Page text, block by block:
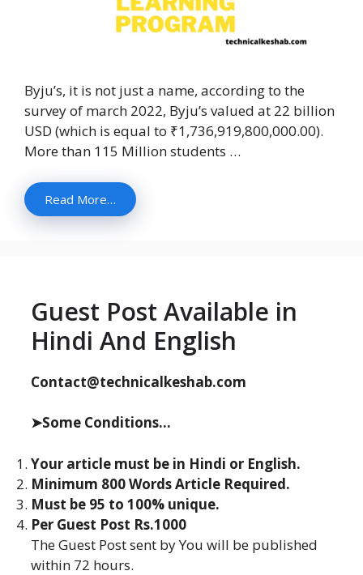
Byju’s, it is not just a name, according to the
survey of march 2022, Byju’s valued at 22 billion
USD (which is equal to ₹1,736,919,800,000.00).
More than 115 Million students …
Read More…
Guest Post Available in
Hindi And English
Contact@technicalkeshab.com
➤Some Conditions...
Your article must be in Hindi or English.
Minimum 800 Words Article Required.
Must be 95 to 100% unique.
Per Guest Post Rs.1000
The Guest Post sent by You will be published
within 72 hours.